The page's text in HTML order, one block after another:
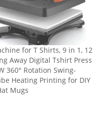
for T Shirts, 9 in 1, 12
Away Digital Tshirt Press
360° Rotation Swing-
Heating Printing for DIY
Mugs